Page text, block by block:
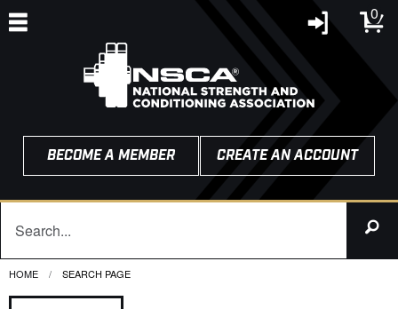
0
BECOME A MEMBER CREATE AN ACCOUNT
HOME CURRENT:
SEARCH PAGE